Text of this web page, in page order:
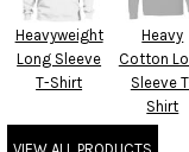
Heavyweight
Long Sleeve
T-Shirt
Heavy
Cotton
Sleeve
Shirt